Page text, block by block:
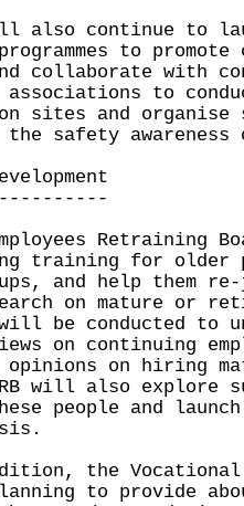
continue to
to
collaborate with
associations to
sites and
the safety
Retraining
training for older
and help them
on mature or
be conducted to
on continuing
opinions on hiring
will also explore
people and
the Vocational
to provide